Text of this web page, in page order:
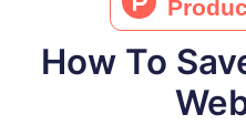
How To